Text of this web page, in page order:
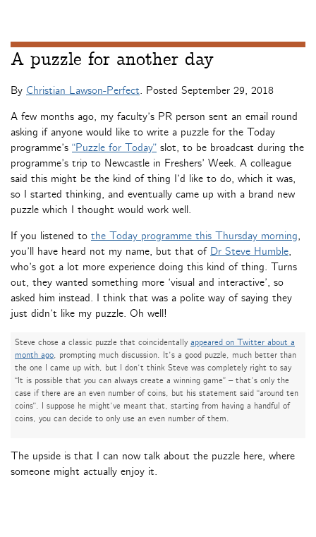
A puzzle for another day
By Christian Lawson-Perfect. Posted September 29, 2018
A few months ago, my faculty’s PR person sent an email round
asking if anyone would like to write a puzzle for the Today
programme’s “Puzzle for Today” slot, to be broadcast during the
programme’s trip to Newcastle in Freshers’ Week. A colleague
said this might be the kind of thing I’d like to do, which it was,
so I started thinking, and eventually came up with a brand new
puzzle which I thought would work well.
If you listened to the Today programme this Thursday morning,
you’ll have heard not my name, but that of Dr Steve Humble,
who’s got a lot more experience doing this kind of thing. Turns
out, they wanted something more ‘visual and interactive’, so
asked him instead. I think that was a polite way of saying they
just didn’t like my puzzle. Oh well!
Steve chose a classic puzzle that coincidentally appeared on Twitter about a
month ago, prompting much discussion. It’s a good puzzle, much better than
the one I came up with, but I don’t think Steve was completely right to say
“It is possible that you can always create a winning game” – that’s only the
case if there are an even number of coins, but his statement said “around ten
coins”. I suppose he might’ve meant that, starting from having a handful of
coins, you can decide to only use an even number of them.
The upside is that I can now talk about the puzzle here, where
someone might actually enjoy it.